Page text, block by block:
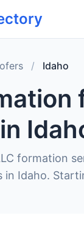
/ Idaho
formation
in Idaho.